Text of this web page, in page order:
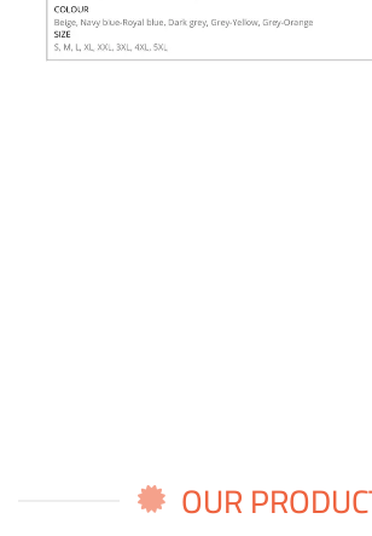
OUR